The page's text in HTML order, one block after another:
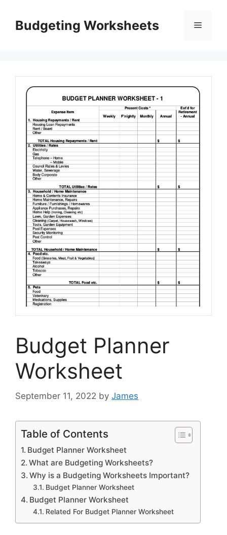
contentBudgeting Worksheets Menu
Budget Planner
Worksheet
September 11, 2022 by James
Table of Contents
Budget Planner Worksheet
What are Budgeting Worksheets?
Why is a Budgeting Worksheets Important?
Budget Planner Worksheet
Budget Planner Worksheet
Related For Budget Planner Worksheet